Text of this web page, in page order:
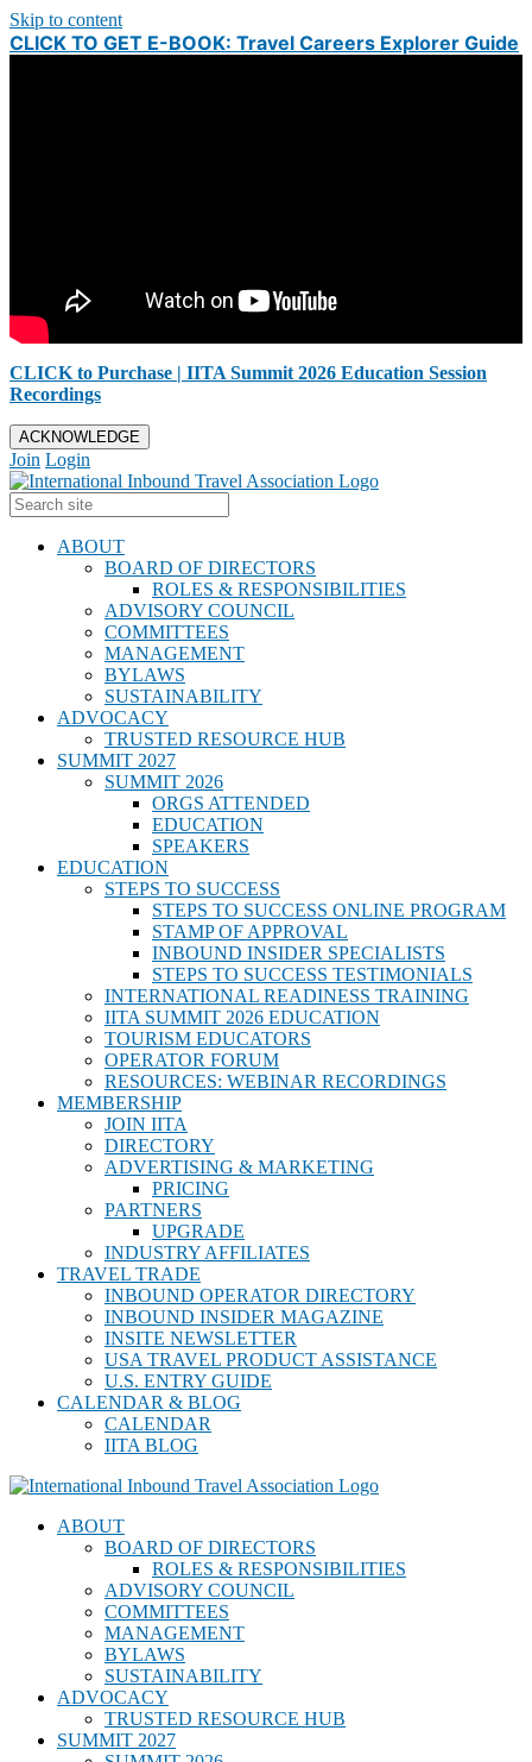
Skip to content
CLICK TO GET E-BOOK: Travel Careers Explorer Guide
CLICK to Purchase | IITA Summit 2026 Education Session
Recordings
ACKNOWLEDGE
Join Login
ABOUT
BOARD OF DIRECTORS
ROLES & RESPONSIBILITIES
ADVISORY COUNCIL
COMMITTEES
MANAGEMENT
BYLAWS
SUSTAINABILITY
ADVOCACY
TRUSTED RESOURCE HUB
SUMMIT 2027
SUMMIT 2026
ORGS ATTENDED
EDUCATION
SPEAKERS
EDUCATION
STEPS TO SUCCESS
STEPS TO SUCCESS ONLINE PROGRAM
STAMP OF APPROVAL
INBOUND INSIDER SPECIALISTS
STEPS TO SUCCESS TESTIMONIALS
INTERNATIONAL READINESS TRAINING
IITA SUMMIT 2026 EDUCATION
TOURISM EDUCATORS
OPERATOR FORUM
RESOURCES: WEBINAR RECORDINGS
MEMBERSHIP
JOIN IITA
DIRECTORY
ADVERTISING & MARKETING
PRICING
PARTNERS
UPGRADE
INDUSTRY AFFILIATES
TRAVEL TRADE
INBOUND OPERATOR DIRECTORY
INBOUND INSIDER MAGAZINE
INSITE NEWSLETTER
USA TRAVEL PRODUCT ASSISTANCE
U.S. ENTRY GUIDE
CALENDAR & BLOG
CALENDAR
IITA BLOG
ABOUT
BOARD OF DIRECTORS
ROLES & RESPONSIBILITIES
ADVISORY COUNCIL
COMMITTEES
MANAGEMENT
BYLAWS
SUSTAINABILITY
ADVOCACY
TRUSTED RESOURCE HUB
SUMMIT 2027